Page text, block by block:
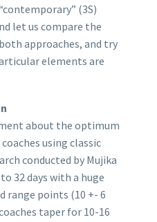
(3S)
let us compare the
approaches, and try
elements are
about the optimum
using classic
conducted by Mujika
32 days with a huge
range points (10 +- 6
taper for 10-16